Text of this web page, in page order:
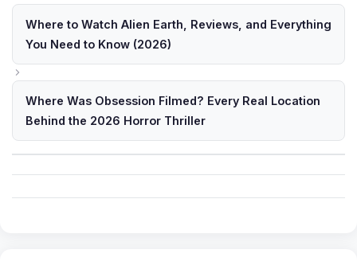
Where to Watch Alien Earth, Reviews, and Everything
You Need to Know (2026)
Where Was Obsession Filmed? Every Real Location
Behind the 2026 Horror Thriller